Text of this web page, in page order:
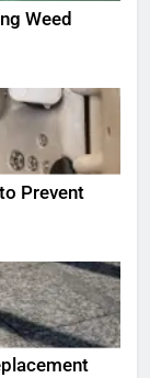
Weed
Prevent